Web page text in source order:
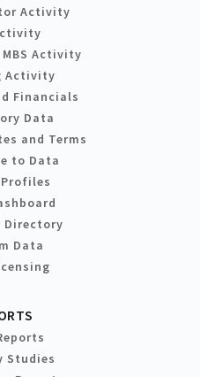
Activity
Activity
Activity
Financials
Data
and Terms
to Data
Directory
Data
Studies